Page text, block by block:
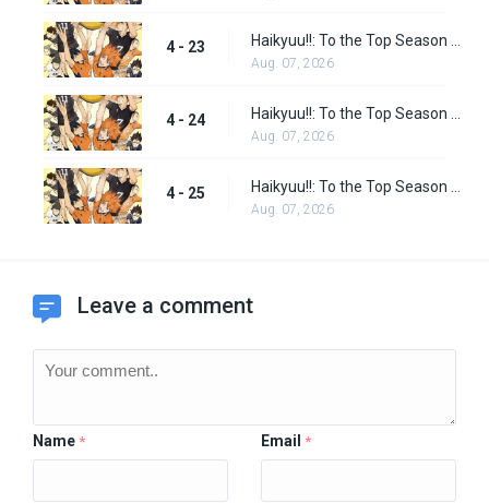
4 - 23
Aug. 07, 2026
4 - 24
Aug. 07, 2026
4 - 25
Aug. 07, 2026
Leave a comment
Name * Email *